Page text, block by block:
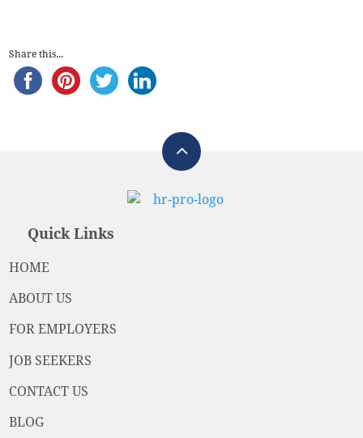
Share this...
Quick Links
HOME
ABOUT US
FOR EMPLOYERS
JOB SEEKERS
CONTACT US
BLOG